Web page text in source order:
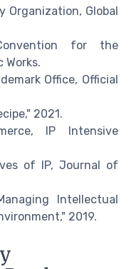
Organization, Global
for the
Office, Official
2021.
IP Intensive
of IP, Journal of
Intellectual
2019.